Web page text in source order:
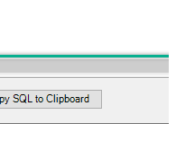
$.total_items